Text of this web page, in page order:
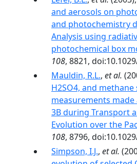
and aerosols on
and photochemistry
Analysis using
photochemical box
108, 8821,
Mauldin, R.L., et al.
H2SO4, and
measurements made
3B during Transport
Evolution over the
108, 8796,
Simpson, I.J., et al.